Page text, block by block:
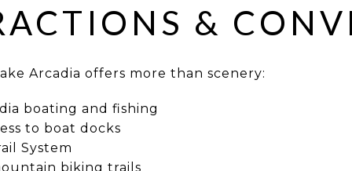
&
Arcadia offers more than scenery:
boating and fishing
to boat docks
System
biking trails